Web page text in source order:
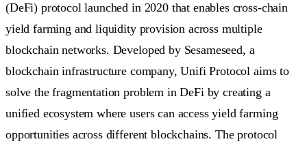
(DeFi) protocol launched in 2020 that enables cross-chain
yield farming and liquidity provision across multiple
blockchain networks. Developed by Sesameseed, a
blockchain infrastructure company, Unifi Protocol aims to
solve the fragmentation problem in DeFi by creating a
unified ecosystem where users can access yield farming
opportunities across different blockchains. The protocol